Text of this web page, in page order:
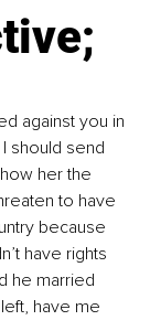
against you in
should send
her the
to have
because
have rights
he married
have me